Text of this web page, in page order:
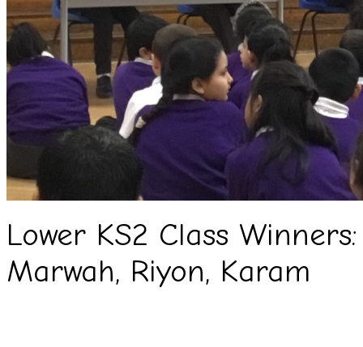
Lower KS2 Class
Marwah, Riyon, Karam